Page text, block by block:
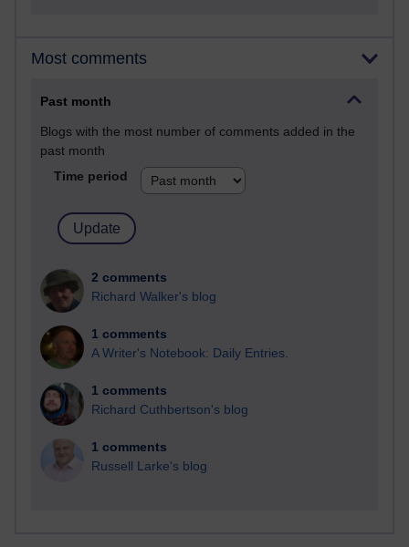
Most comments
Past month
Blogs with the most number of comments added in the
past month
Time period
2 comments
Richard Walker's blog
1 comments
A Writer's Notebook: Daily Entries.
1 comments
Richard Cuthbertson's blog
1 comments
Russell Larke's blog